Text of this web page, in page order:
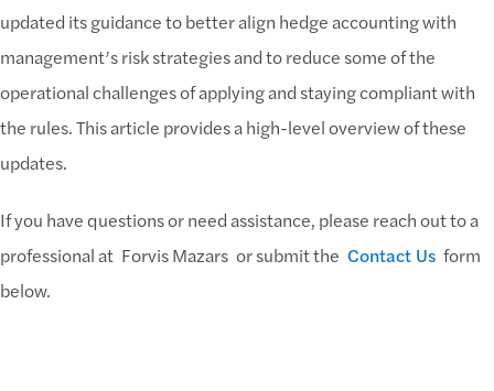
updated its guidance to better align hedge accounting with
management’s risk strategies and to reduce some of the
operational challenges of applying and staying compliant with
the rules. This article provides a high-level overview of these
updates.
If you have questions or need assistance, please reach out to a
professional at Forvis Mazars or submit the Contact Us form
below.